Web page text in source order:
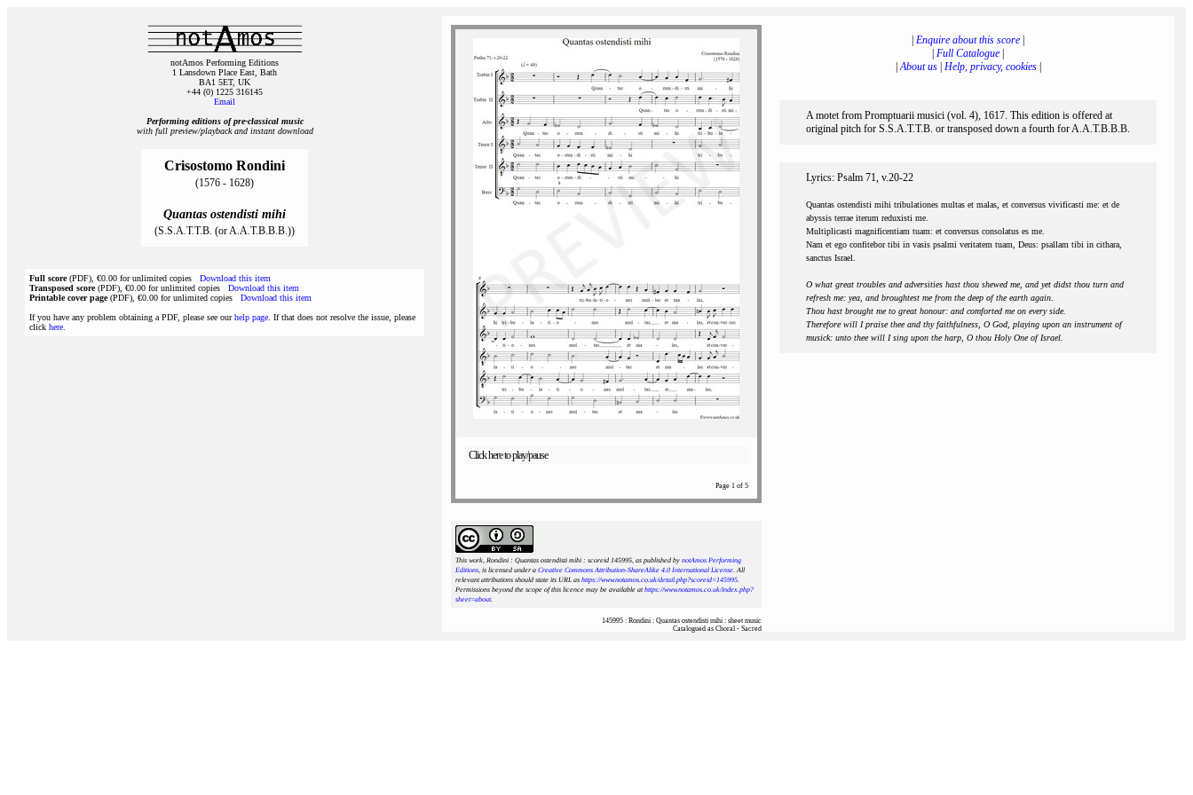
notAmos Performing Editions
1 Lansdown Place East, Bath
BA1 5ET, UK
+44 (0) 1225 316145
Email
Performing editions of pre‑classical music
with full preview/playback and instant download
Crisostomo Rondini
(1576 - 1628)
Quantas ostendisti mihi
(S.S.A.T.T.B. (or A.A.T.B.B.B.))
Full score(PDF), €0.00 for unlimited copies Download this item
Transposed score(PDF), €0.00 for unlimited copies Download this item
Printable cover page(PDF), €0.00 for unlimited copies Download this item
If you have any problem obtaining a PDF, please see ourhelp page . If that does not resolve the issue, please
click here
Click here to play/pause
Page 1 of 5
This work, Rondini : Quantas ostendisti mihi : scoreid 145995, as published by notAmos Performing
Editions, is licensed under a Creative Commons Attribution-ShareAlike 4.0 International License. All
relevant attributions should state its URL as https://www.notamos.co.uk/detail.php?scoreid=145995.
Permissions beyond the scope of this licence may be available athttps://www.notamos.co.uk/index.php?
sheet=about.
145995 : Rondini : Quantas ostendisti mihi : sheet music
Catalogued as Choral - Sacred
Enquire about this score
Full Catalogue
|About us| Help, privacy, cookies|
A motet from Promptuarii musici (vol. 4), 1617. This edition is offered at
original pitch for S.S.A.T.T.B. or transposed down a fourth for A.A.T.B.B.B.
Lyrics: Psalm 71, v.20-22
Quantas ostendisti mihi tribulationes multas et malas, et conversus vivificasti me: et de
abyssis terrae iterum reduxisti me.
Multiplicasti magnificentiam tuam: et conversus consolatus es me.
Nam et ego confitebor tibi in vasis psalmi veritatem tuam, Deus: psallam tibi in cithara,
sanctus Israel.
O what great troubles and adversities hast thou shewed me, and yet didst thou turn and
refresh me: yea, and broughtest me from the deep of the earth again.
Thou hast brought me to great honour: and comforted me on every side.
Therefore will I praise thee and thy faithfulness, O God, playing upon an instrument of
musick: unto thee will I sing upon the harp, O thou Holy One of Israel.